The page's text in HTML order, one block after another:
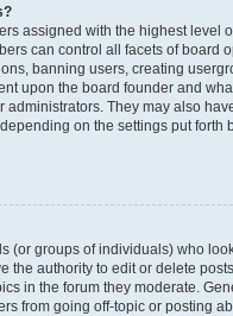
assigned with the highest level
can control all facets of board
banning users, creating
upon the board founder and
administrators. They may also
on the settings put forth
(or groups of individuals) who
the authority to edit or delete
in the forum they moderate.
from going off-topic or posting